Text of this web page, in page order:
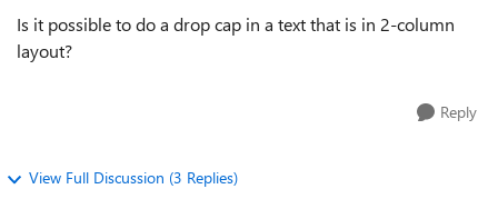
Is it possible to do a drop cap in a text that is in 2-column
layout?
Reply
View Full Discussion (3 Replies)